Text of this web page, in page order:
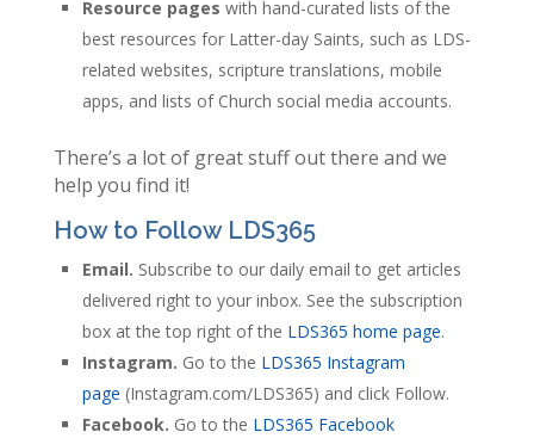
Resource pages with hand-curated lists of the
best resources for Latter-day Saints, such as LDS-
related websites, scripture translations, mobile
apps, and lists of Church social media accounts.
There’s a lot of great stuff out there and we
help you find it!
How to Follow LDS365
Email. Subscribe to our daily email to get articles
delivered right to your inbox. See the subscription
box at the top right of the LDS365 home page.
Instagram. Go to the LDS365 Instagram
page (Instagram.com/LDS365) and click Follow.
Facebook. Go to the LDS365 Facebook